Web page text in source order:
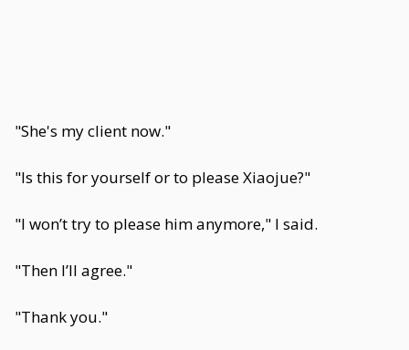
"She's my client now."
"Is this for yourself or to please Xiaojue?"
"I won’t try to please him anymore," I said.
"Then I’ll agree."
"Thank you."